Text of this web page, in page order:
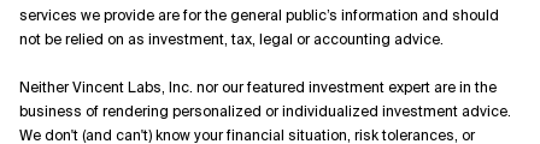
services we provide are for the general public’s information and should
not be relied on as investment, tax, legal or accounting advice.
Neither Vincent Labs, Inc. nor our featured investment expert are in the
business of rendering personalized or individualized investment advice.
We don't (and can't) know your financial situation, risk tolerances, or